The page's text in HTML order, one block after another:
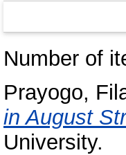
Number of
Prayogo,
in August
University.